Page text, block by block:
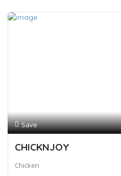
Save
CHICKNJOY
Chicken